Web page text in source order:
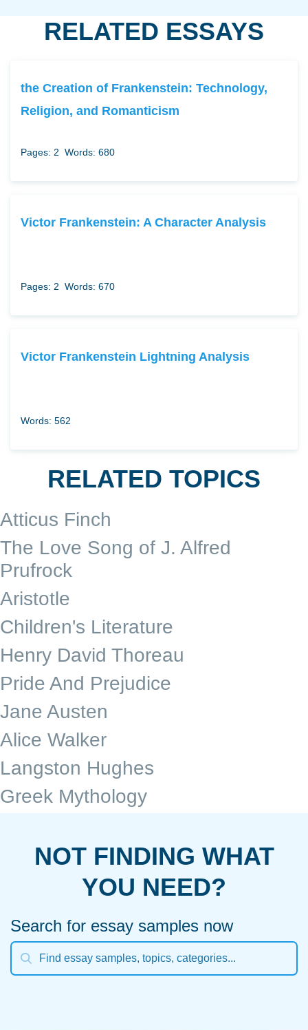
RELATED ESSAYS
the Creation of Frankenstein: Technology,
Religion, and Romanticism
Pages: 2 Words: 680
Victor Frankenstein: A Character Analysis
Pages: 2 Words: 670
Victor Frankenstein Lightning Analysis
Words: 562
RELATED TOPICS
Atticus Finch
The Love Song of J. Alfred
Prufrock
Aristotle
Children's Literature
Henry David Thoreau
Pride And Prejudice
Jane Austen
Alice Walker
Langston Hughes
Greek Mythology
NOT FINDING WHAT
YOU NEED?
Search for essay samples now